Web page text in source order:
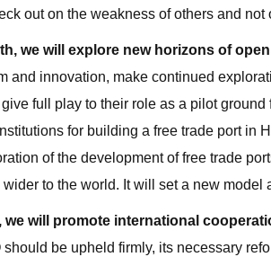
out on the weakness of others and not
we will explore new horizons of
and innovation, make continued
full play to their role as a pilot
for building a free trade port in
of the development of free trade
wider to the world. It will set a new
we will promote international
should be upheld firmly, its necessary